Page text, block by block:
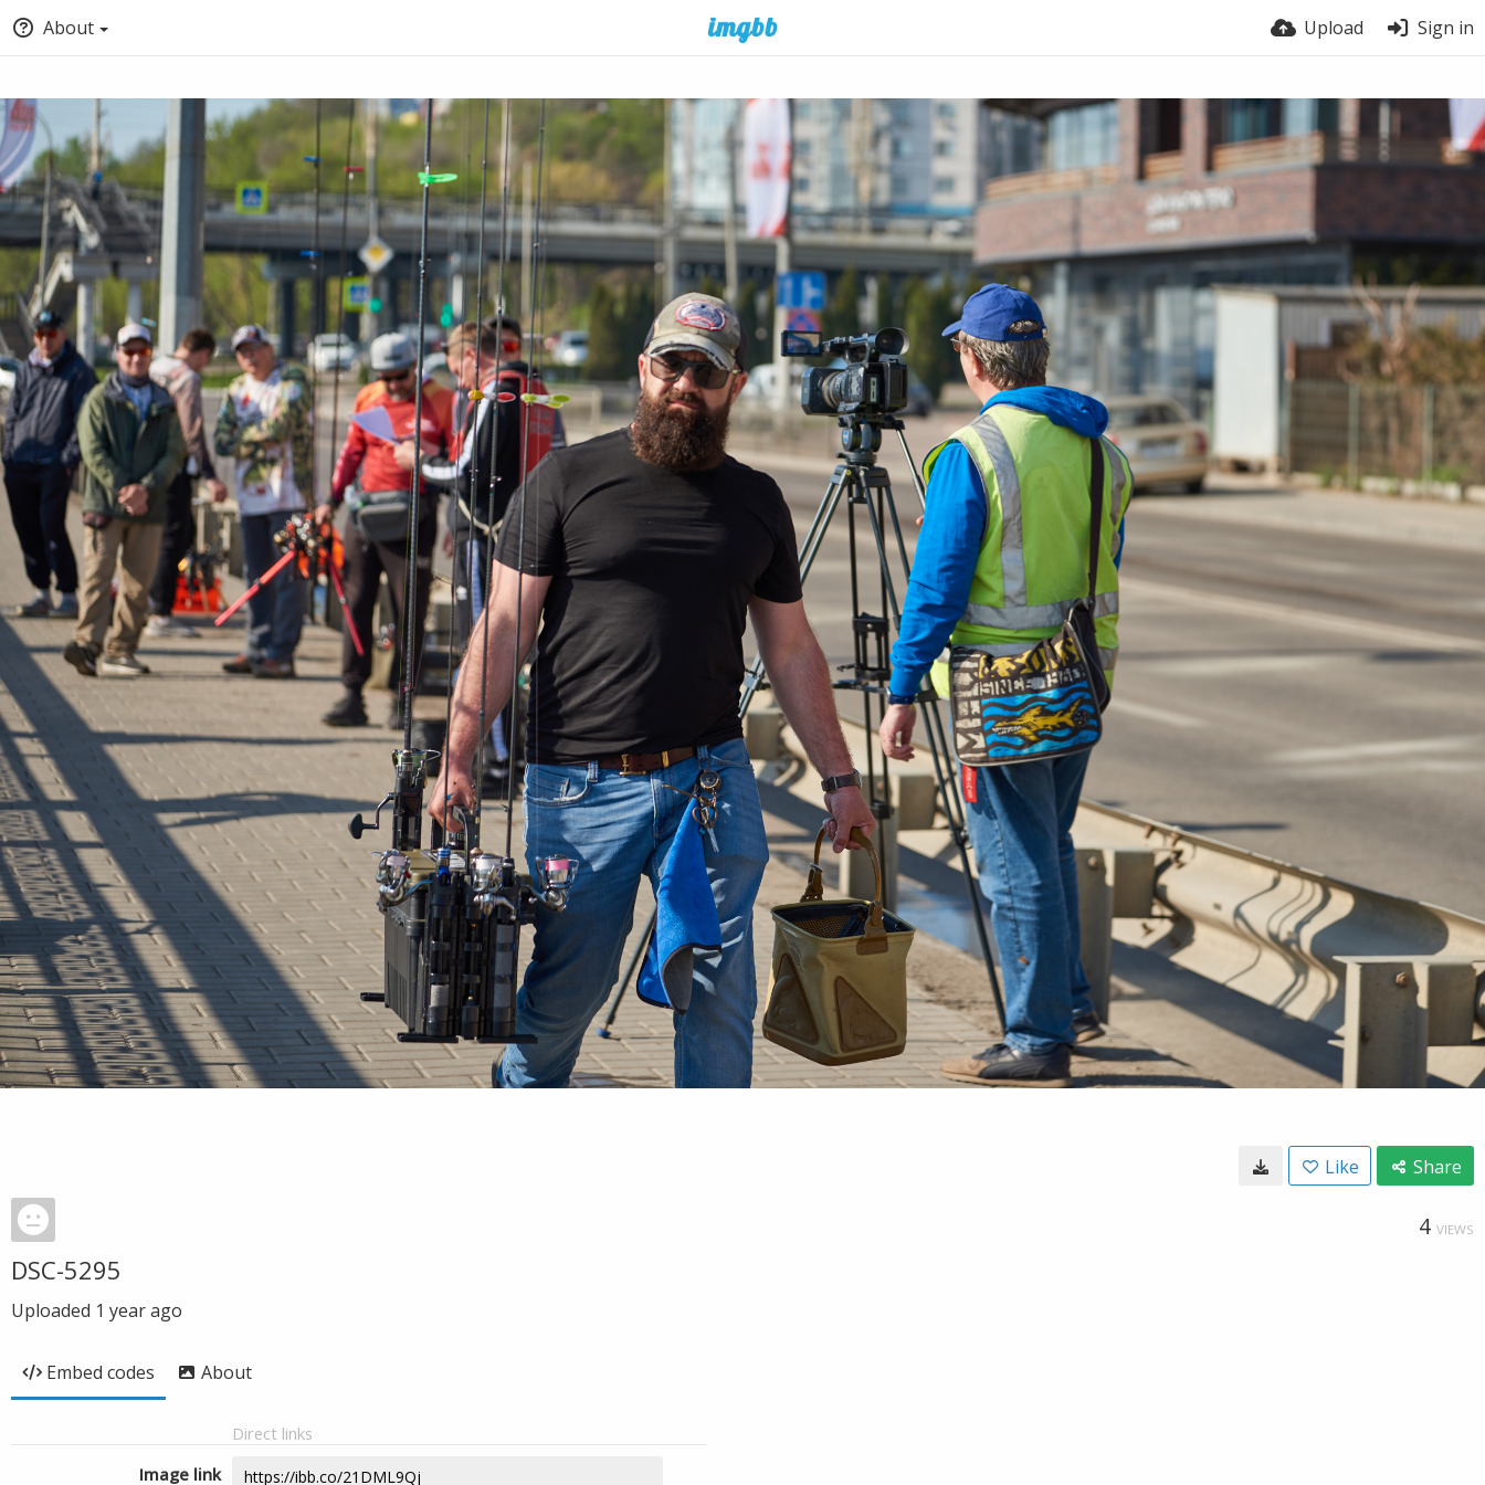
About Upload Sign in
Like Share
4 VIEWS
DSC-5295
Uploaded 1 year ago
Embed codes About
Direct links
Image link